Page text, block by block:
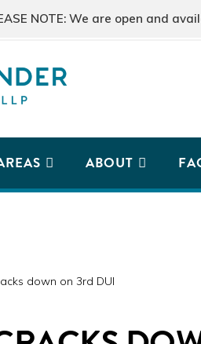
NOTE: We are open and
ABOUT
down on 3rd DUI